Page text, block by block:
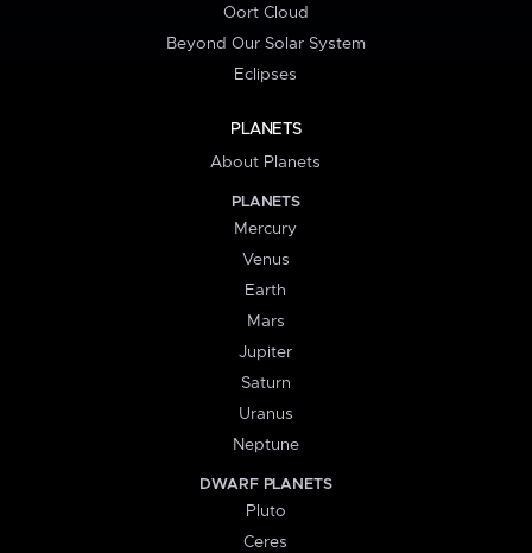
Oort Cloud
Beyond Our Solar System
Eclipses
PLANETS
About Planets
PLANETS
Mercury
Venus
Earth
Mars
Jupiter
Saturn
Uranus
Neptune
DWARF PLANETS
Pluto
Ceres